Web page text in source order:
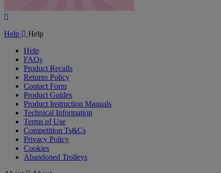
Help
Help
Help
FAQs
Product Recalls
Returns Policy
Contact Form
Product Guides
Product Instruction Manuals
Technical Information
Terms of Use
Competition Ts&Cs
Privacy Policy
Cookies
Abandoned Trolleys